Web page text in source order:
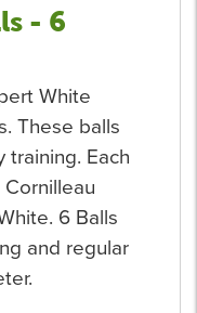
- 6
White
These balls
Each
6 Balls
and regular